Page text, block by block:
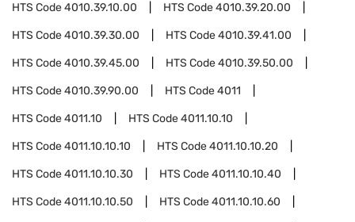
HTS Code4010.39.10.00 HTS Code4010.39.20.00
HTS Code4010.39.30.00 HTS Code4010.39.41.00
HTS Code4010.39.45.00 HTS Code4010.39.50.00
HTS Code4010.39.90.00 HTS Code4011
HTS Code4011.10 HTS Code4011.10.10
HTS Code4011.10.10.10 HTS Code4011.10.10.20
HTS Code4011.10.10.30 HTS Code4011.10.10.40
HTS Code4011.10.10.50 HTS Code4011.10.10.60